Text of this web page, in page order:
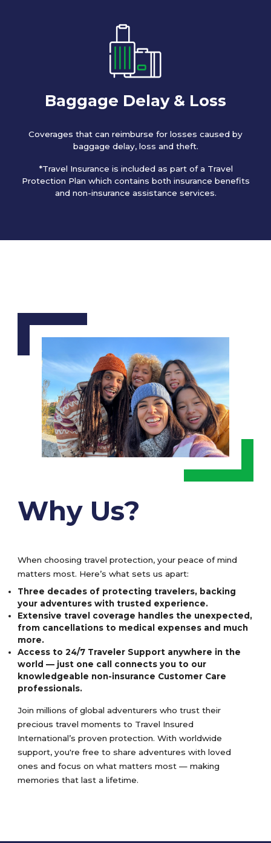
Baggage Delay & Loss
Coverages that can reimburse for losses caused by
baggage delay, loss and theft.
*Travel Insurance is included as part of a Travel
Protection Plan which contains both insurance benefits
and non-insurance assistance services.
Why Us?
When choosing travel protection, your peace of mind
matters most. Here’s what sets us apart:
Three decades of protecting travelers, backing
your adventures with trusted experience.
Extensive travel coverage handles the unexpected,
from cancellations to medical expenses and much
more.
Access to 24/7 Traveler Support anywhere in the
world — just one call connects you to our
knowledgeable non-insurance Customer Care
professionals.
Join millions of global adventurers who trust their
precious travel moments to Travel Insured
International’s proven protection. With worldwide
support, you're free to share adventures with loved
ones and focus on what matters most — making
memories that last a lifetime.